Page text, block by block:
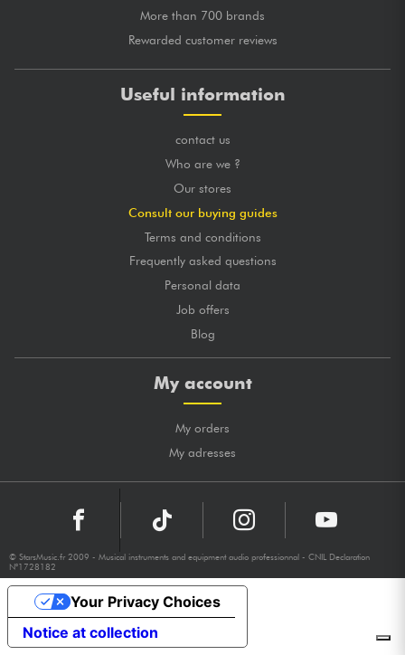
More than 700 brands
Rewarded customer reviews
Useful information
contact us
Who are we ?
Our stores
Consult our buying guides
Terms and conditions
Frequently asked questions
Personal data
Job offers
Blog
My account
My orders
My adresses
© StarsMusic.fr 2009 - Musical instruments and equipment audio professionnal - CNIL Declaration
N°1728182
Notice at collection
Your Privacy Choices